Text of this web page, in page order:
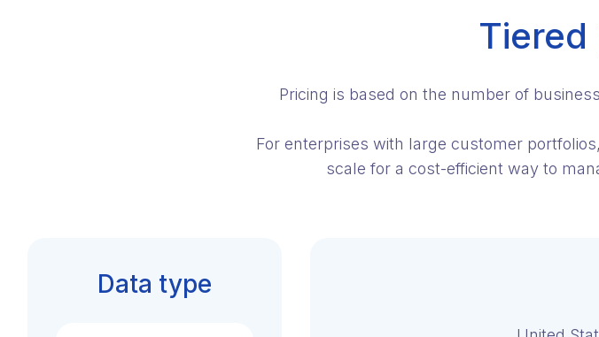
Tiered
Pricing is based on the number of
For enterprises with large customer
scale for a cost-efficient way to
Data type